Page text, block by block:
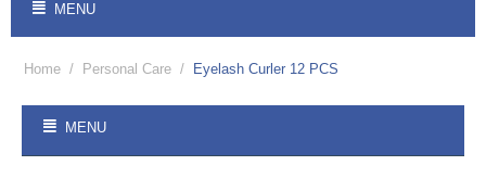
MENU
Home / Personal Care / Eyelash Curler 12 PCS
MENU